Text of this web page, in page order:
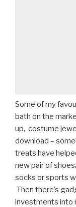
Some of my
bath on the
up, costume
download –
treats have
new pair of
socks or sports
Then there’s
investments into